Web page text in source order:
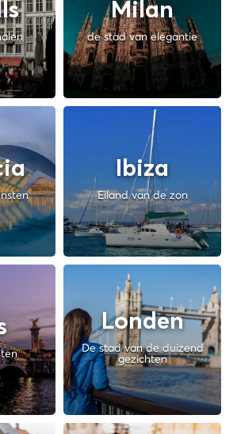
Milan
de stad van elegantie
Ibiza
Eiland van de zon
Londen
De stad van de duizend
gezichten